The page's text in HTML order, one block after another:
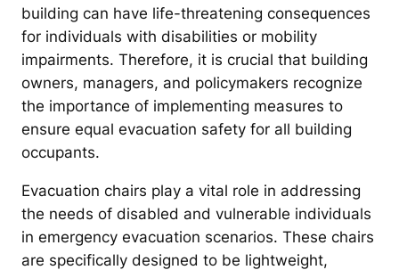
building can have life-threatening consequences
for individuals with disabilities or mobility
impairments. Therefore, it is crucial that building
owners, managers, and policymakers recognize
the importance of implementing measures to
ensure equal evacuation safety for all building
occupants.
Evacuation chairs play a vital role in addressing
the needs of disabled and vulnerable individuals
in emergency evacuation scenarios. These chairs
are specifically designed to be lightweight,